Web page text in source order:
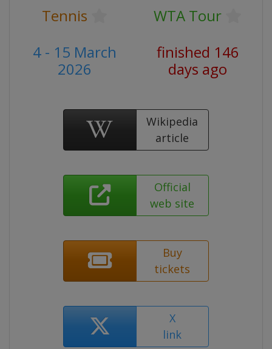
Tennis
WTA Tour
4 - 15 March
2026
finished 146
days ago
Wikipedia
article
Official
web site
Buy
tickets
X
link